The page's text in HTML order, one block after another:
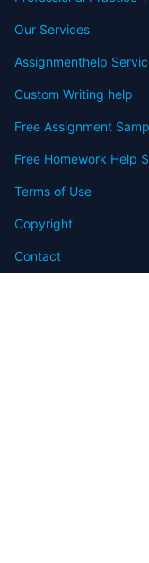
Our Services
Assignmenthelp
Custom Writing help
Free Assignment
Free Homework Help
Terms of Use
Copyright
Contact